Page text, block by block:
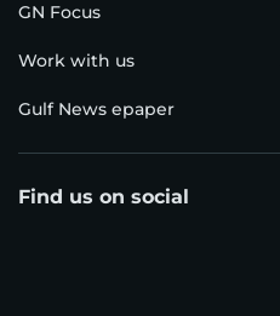
GN Focus
Work with us
Gulf News epaper
Find us on social